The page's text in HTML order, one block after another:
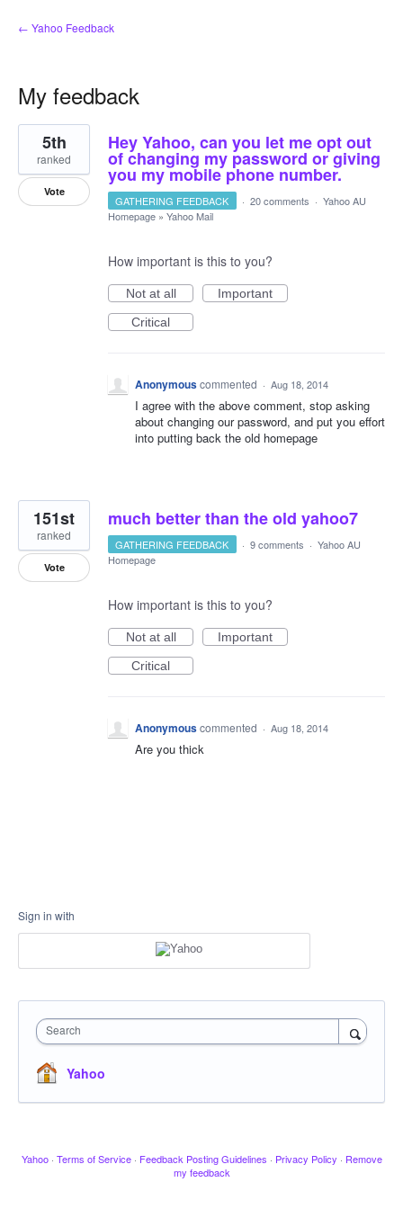
← Yahoo Feedback
My feedback
2
results
found
Hey Yahoo, can you let me opt out
of changing my password or giving
you my mobile phone number.
5th
ranked
Vote
GATHERING FEEDBACK · 20 comments · Yahoo AU
Homepage » Yahoo Mail
How important is this to you?
Not at all
Important
Critical
Anonymouscommented · Aug 18, 2014
I agree with the above comment, stop asking
about changing our password, and put you effort
into putting back the old homepage
much better than the old yahoo7
151st
ranked
Vote
GATHERING FEEDBACK · 9 comments · Yahoo AU
Homepage
How important is this to you?
Not at all
Important
Critical
Anonymouscommented · Aug 18, 2014
Are you thick
Sign in with
Search
Yahoo
Yahoo · Terms of Service · Feedback Posting Guidelines · Privacy Policy · Remove
my feedback